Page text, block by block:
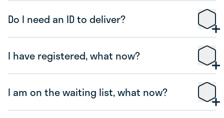
Do I need an ID to deliver?
I have registered, what now?
I am on the waiting list, what now?